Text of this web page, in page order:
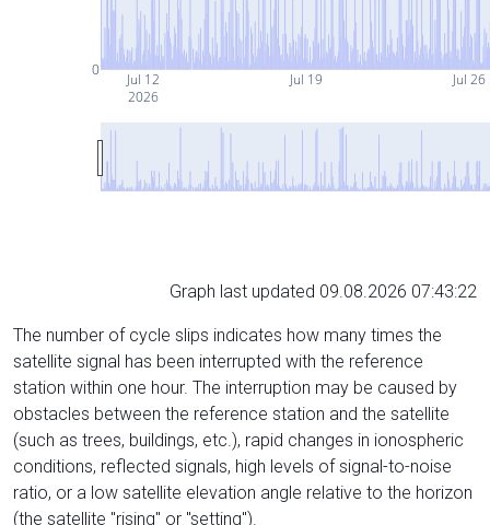
Jul 12
2026
Jul 19 Jul 26
0
Graph last updated 09.08.2026 07:43:22
The number of cycle slips indicates how many times the
satellite signal has been interrupted with the reference
station within one hour. The interruption may be caused by
obstacles between the reference station and the satellite
(such as trees, buildings, etc.), rapid changes in ionospheric
conditions, reflected signals, high levels of signal-to-noise
ratio, or a low satellite elevation angle relative to the horizon
(the satellite "rising" or "setting").